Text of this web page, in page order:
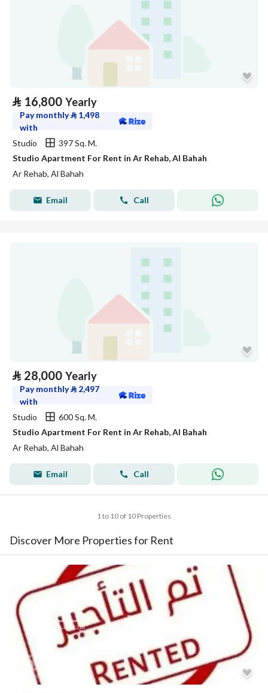
⃁ 16,800 Yearly
Pay monthly⃁ 1,498
with
Studio
397 Sq. M.
Studio Apartment For Rent in Ar Rehab, Al Bahah
Ar Rehab, Al Bahah
Email Call
⃁ 28,000 Yearly
Pay monthly⃁ 2,497
with
Studio
600 Sq. M.
Studio Apartment For Rent in Ar Rehab, Al Bahah
Ar Rehab, Al Bahah
Email Call
1 to 10 of 10 Properties
Discover More Properties for Rent